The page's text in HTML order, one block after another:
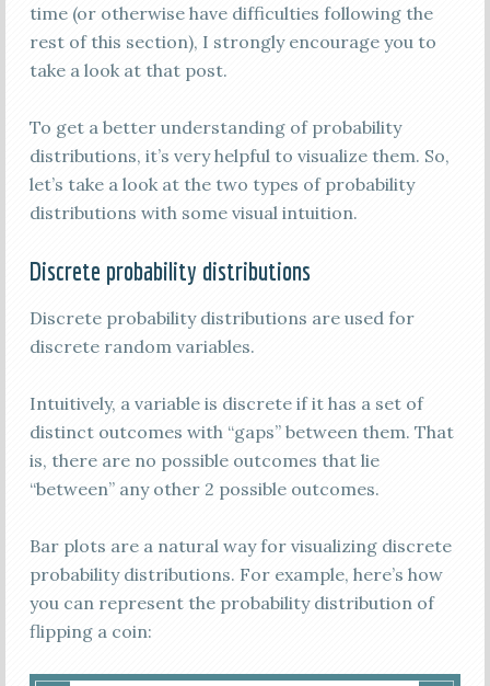
time (or otherwise have difficulties following the
rest of this section), I strongly encourage you to
take a look at that post.
To get a better understanding of probability
distributions, it’s very helpful to visualize them. So,
let’s take a look at the two types of probability
distributions with some visual intuition.
Discrete probability distributions
Discrete probability distributions are used for
discrete random variables.
Intuitively, a variable is discrete if it has a set of
distinct outcomes with “gaps” between them. That
is, there are no possible outcomes that lie
“between” any other 2 possible outcomes.
Bar plots are a natural way for visualizing discrete
probability distributions. For example, here’s how
you can represent the probability distribution of
flipping a coin: